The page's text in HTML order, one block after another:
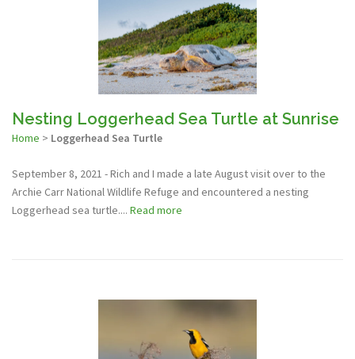
Nesting Loggerhead Sea Turtle at Sunrise
Home > Loggerhead Sea Turtle
September 8, 2021 - Rich and I made a late August visit over to the
Archie Carr National Wildlife Refuge and encountered a nesting
Loggerhead sea turtle.... Read more